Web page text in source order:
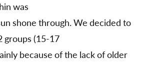
was
shone through. We decided to
groups (15-17
because of the lack of older